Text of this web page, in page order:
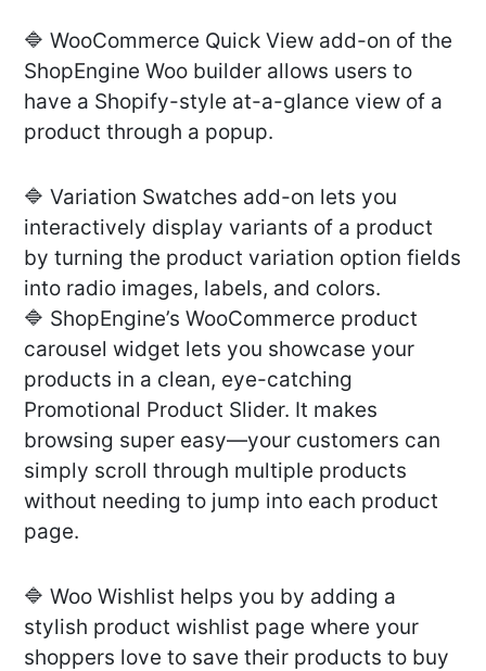
🔷 WooCommerce Quick View add-on of the
ShopEngine Woo builder allows users to
have a Shopify-style at-a-glance view of a
product through a popup.
🔷 Variation Swatches add-on lets you
interactively display variants of a product
by turning the product variation option fields
into radio images, labels, and colors.
🔷 ShopEngine’s WooCommerce product
carousel widget lets you showcase your
products in a clean, eye-catching
Promotional Product Slider. It makes
browsing super easy—your customers can
simply scroll through multiple products
without needing to jump into each product
page.
🔷 Woo Wishlist helps you by adding a
stylish product wishlist page where your
shoppers love to save their products to buy